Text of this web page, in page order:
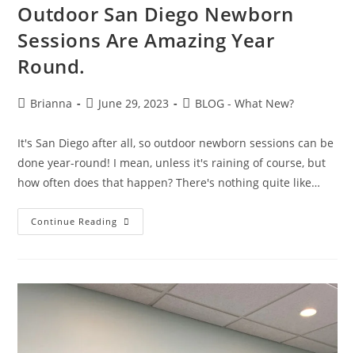
Outdoor San Diego Newborn
Sessions Are Amazing Year
Round.
Brianna June 29, 2023 BLOG - What New?
It's San Diego after all, so outdoor newborn sessions can be
done year-round! I mean, unless it's raining of course, but
how often does that happen? There's nothing quite like…
Continue Reading